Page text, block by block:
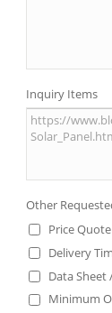
Inquiry Items
Other
Price Quote
Delivery
Data Sheet
Minimum